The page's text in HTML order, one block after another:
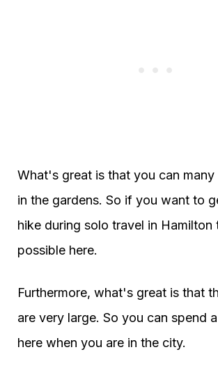
What's great is that you can many
in the gardens. So if you want to
hike during solo travel in Hamilton
possible here.
Furthermore, what's great is that
are very large. So you can spend
here when you are in the city.